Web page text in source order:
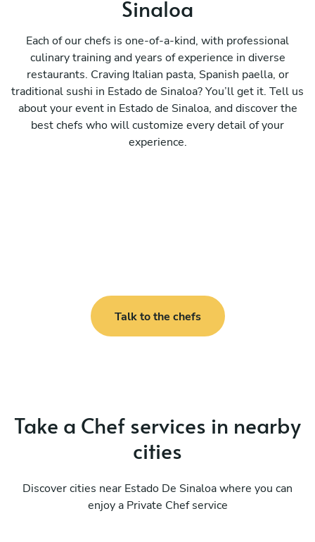
Sinaloa
Each of our chefs is one-of-a-kind, with professional
culinary training and years of experience in diverse
restaurants. Craving Italian pasta, Spanish paella, or
traditional sushi in Estado de Sinaloa? You’ll get it. Tell us
about your event in Estado de Sinaloa, and discover the
best chefs who will customize every detail of your
experience.
Talk to the chefs
Take a Chef services in nearby
cities
Discover cities near Estado De Sinaloa where you can
enjoy a Private Chef service